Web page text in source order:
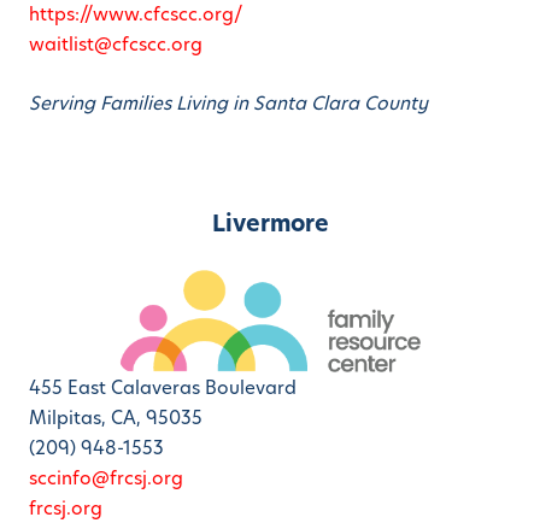
https://www.cfcscc.org/
waitlist@cfcscc.org
Serving Families Living in Santa Clara County
Livermore
455 East Calaveras Boulevard
Milpitas, CA, 95035
(209) 948-1553
sccinfo@frcsj.org
frcsj.org